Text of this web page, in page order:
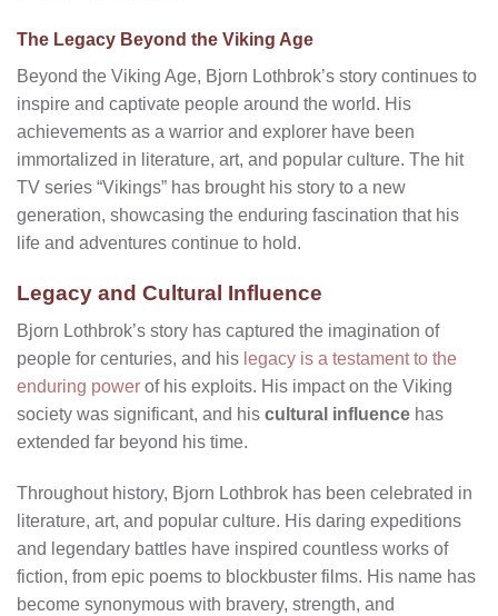
The Legacy Beyond the Viking Age
Beyond the Viking Age, Bjorn Lothbrok’s story continues to
inspire and captivate people around the world. His
achievements as a warrior and explorer have been
immortalized in literature, art, and popular culture. The hit
TV series “Vikings” has brought his story to a new
generation, showcasing the enduring fascination that his
life and adventures continue to hold.
Legacy and Cultural Influence
Bjorn Lothbrok’s story has captured the imagination of
people for centuries, and his legacy is a testament to the
enduring power of his exploits. His impact on the Viking
society was significant, and his cultural influence has
extended far beyond his time.
Throughout history, Bjorn Lothbrok has been celebrated in
literature, art, and popular culture. His daring expeditions
and legendary battles have inspired countless works of
fiction, from epic poems to blockbuster films. His name has
become synonymous with bravery, strength, and